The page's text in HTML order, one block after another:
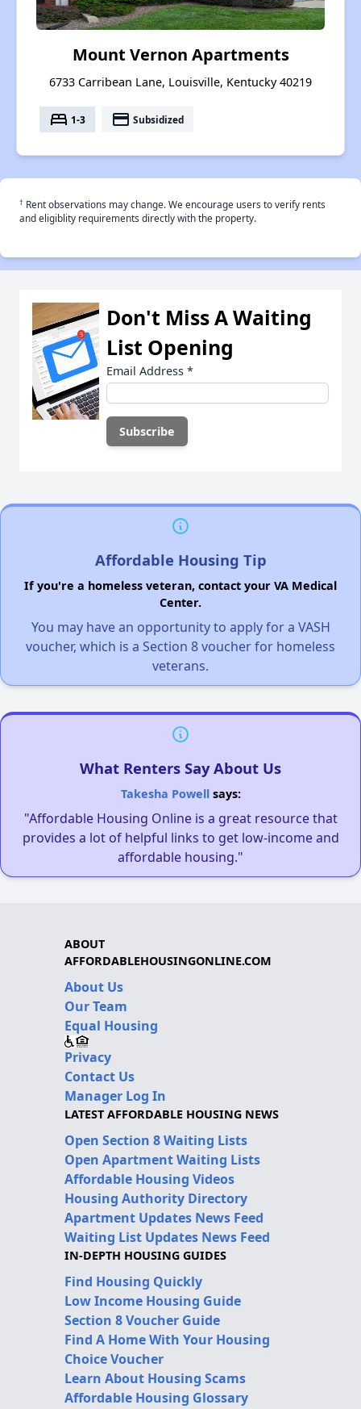
Mount Vernon Apartments
6733 Carribean Lane, Louisville, Kentucky 40219
bed 1-3 payment Subsidized
† Rent observations may change. We encourage users to verify rents
and eligiblity requirements directly with the property.
Don't Miss A Waiting
List Opening
Email Address *
Affordable Housing Tip
If you're a homeless veteran, contact your VA Medical
Center.
You may have an opportunity to apply for a VASH
voucher, which is a Section 8 voucher for homeless
veterans.
What Renters Say About Us
Takesha Powellsays:
"Affordable Housing Online is a great resource that
provides a lot of helpful links to get low-income and
affordable housing."
ABOUT
AFFORDABLEHOUSINGONLINE.COM
About Us
Our Team
Equal Housing
Privacy
Contact Us
Manager Log In
LATEST AFFORDABLE HOUSING NEWS
Open Section 8 Waiting Lists
Open Apartment Waiting Lists
Affordable Housing Videos
Housing Authority Directory
Apartment Updates News Feed
Waiting List Updates News Feed
IN-DEPTH HOUSING GUIDES
Find Housing Quickly
Low Income Housing Guide
Section 8 Voucher Guide
Find A Home With Your Housing
Choice Voucher
Learn About Housing Scams
Affordable Housing Glossary